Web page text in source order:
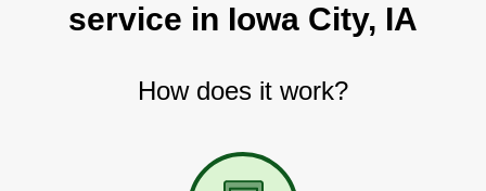
service in Iowa City, IA
How does it work?